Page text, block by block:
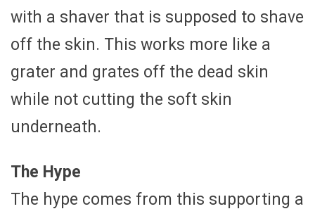
with a shaver that is supposed to shave
off the skin. This works more like a
grater and grates off the dead skin
while not cutting the soft skin
underneath.
The Hype
The hype comes from this supporting a